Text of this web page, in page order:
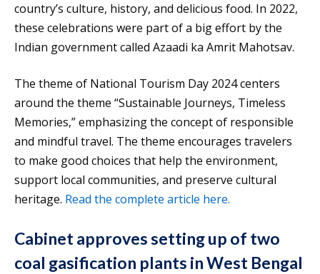
country’s culture, history, and delicious food. In 2022,
these celebrations were part of a big effort by the
Indian government called Azaadi ka Amrit Mahotsav.
The theme of National Tourism Day 2024 centers
around the theme “Sustainable Journeys, Timeless
Memories,” emphasizing the concept of responsible
and mindful travel. The theme encourages travelers
to make good choices that help the environment,
support local communities, and preserve cultural
heritage. Read the complete article here.
Cabinet approves setting up of two
coal gasification plants in West Bengal